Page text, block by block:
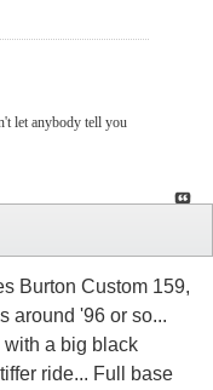
let anybody tell you
Burton Custom 159,
around '96 or so...
with a big black
ride... Full base